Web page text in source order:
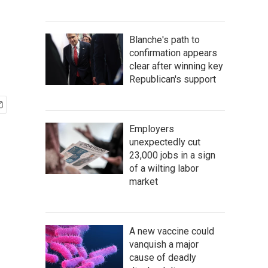
Blanche's path to
confirmation appears
clear after winning key
Republican's support
Employers
unexpectedly cut
23,000 jobs in a sign
of a wilting labor
market
A new vaccine could
vanquish a major
cause of deadly